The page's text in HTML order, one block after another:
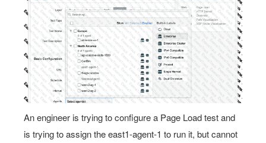
An engineer is trying to configure a Page Load test and
is trying to assign the east1-agent-1 to run it, but cannot